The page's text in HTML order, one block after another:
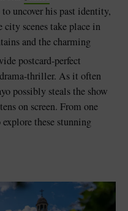
uncover his past identity,
city scenes take place in
and the charming
postcard-perfect
thriller. As it often
possibly steals the show
on screen. From one
these stunning